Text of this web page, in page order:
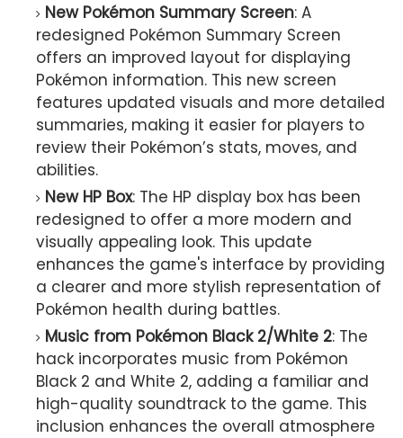
New Pokémon Summary Screen: A
redesigned Pokémon Summary Screen
offers an improved layout for displaying
Pokémon information. This new screen
features updated visuals and more detailed
summaries, making it easier for players to
review their Pokémon’s stats, moves, and
abilities.
New HP Box: The HP display box has been
redesigned to offer a more modern and
visually appealing look. This update
enhances the game's interface by providing
a clearer and more stylish representation of
Pokémon health during battles.
Music from Pokémon Black 2/White 2: The
hack incorporates music from Pokémon
Black 2 and White 2, adding a familiar and
high-quality soundtrack to the game. This
inclusion enhances the overall atmosphere